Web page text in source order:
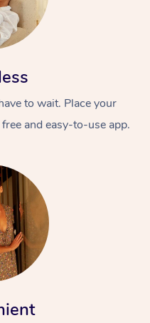
to wait. Place your
and easy-to-use app.